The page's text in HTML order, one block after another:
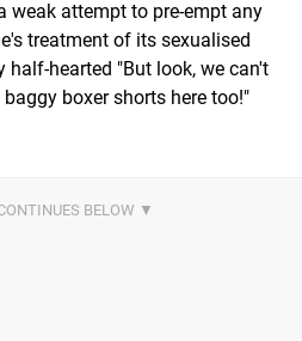
weak attempt to pre-empt any
treatment of its sexualised
hearted "But look, we can't
boxer shorts here too!"